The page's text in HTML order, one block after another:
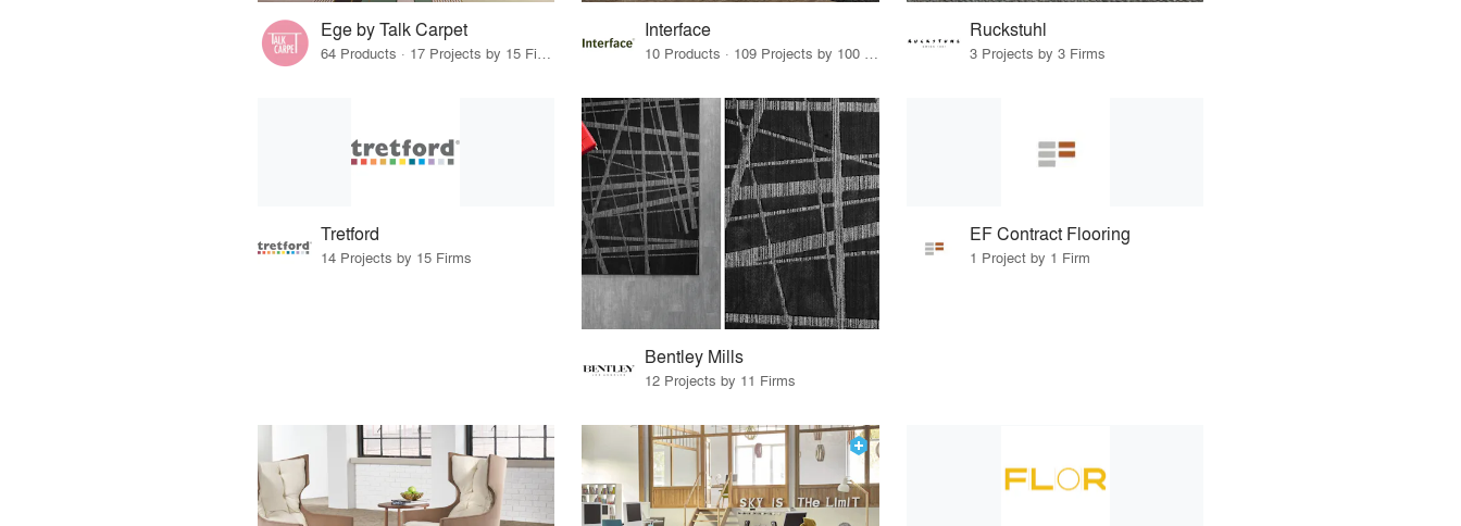
Ege by Talk Carpet
64 Products · 17 Projects by 15 Firms
Interface
10 Products · 109 Projects by 100 Firms
Ruckstuhl
3 Projects by 3 Firms
Tretford
14 Projects by 15 Firms
Bentley Mills
12 Projects by 11 Firms
EF Contract Flooring
1 Project by 1 Firm